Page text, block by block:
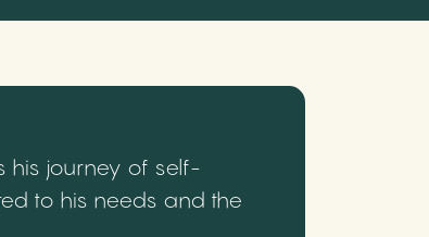
his journey of self-
to his needs and the